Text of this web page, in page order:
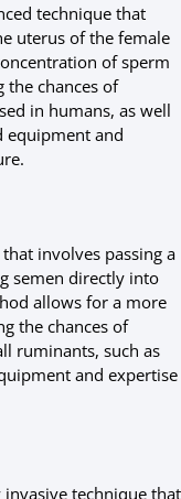
technique that
uterus of the female
of sperm
the chances of
in humans, as well
equipment and
involves passing a
semen directly into
allows for a more
the chances of
ruminants, such as
and expertise
technique that